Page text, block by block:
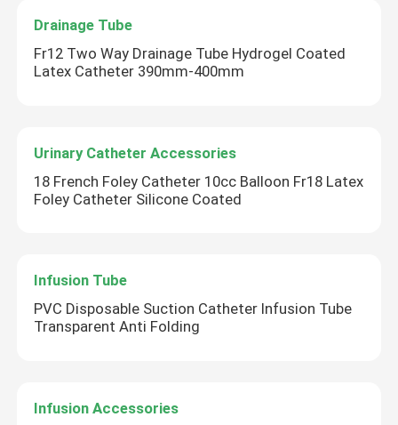
Drainage Tube
Fr12 Two Way Drainage Tube Hydrogel Coated
Latex Catheter 390mm-400mm
Urinary Catheter Accessories
18 French Foley Catheter 10cc Balloon Fr18 Latex
Foley Catheter Silicone Coated
Infusion Tube
PVC Disposable Suction Catheter Infusion Tube
Transparent Anti Folding
Infusion Accessories